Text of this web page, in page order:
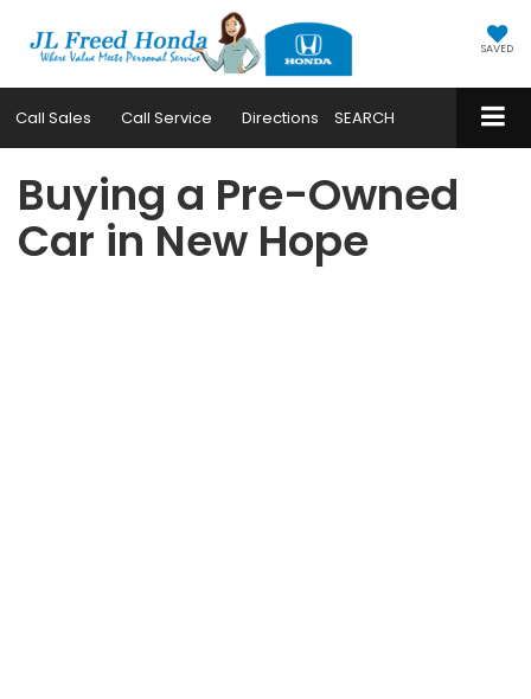
SAVED
Call Sales Call Service Directions SEARCH
Buying a Pre-Owned
Car in New Hope